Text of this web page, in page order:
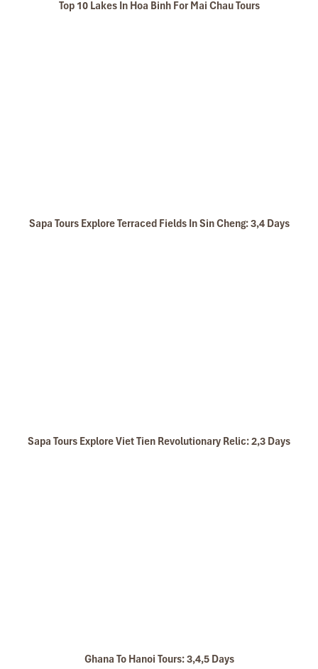
Top 10 Lakes In Hoa Binh For Mai Chau Tours
Sapa Tours Explore Terraced Fields In Sin Cheng: 3,4 Days
Sapa Tours Explore Viet Tien Revolutionary Relic: 2,3 Days
Ghana To Hanoi Tours: 3,4,5 Days